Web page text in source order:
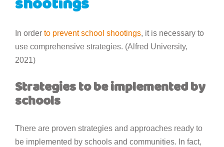
In order to prevent school shootings, it is necessary to
use comprehensive strategies. (Alfred University,
2021)
Strategies to be implemented by
schools
There are proven strategies and approaches ready to
be implemented by schools and communities. In fact,